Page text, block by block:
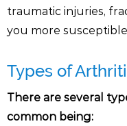
traumatic injuries,
you more
Types of
There are several
common being: